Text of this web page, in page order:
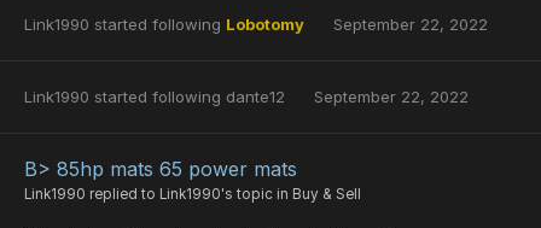
Link1990 started following Lobotomy September 22, 2022
Link1990 started following dante12 September 22, 2022
B> 85hp mats 65 power mats
Link1990 replied to Link1990's topic in Buy & Sell